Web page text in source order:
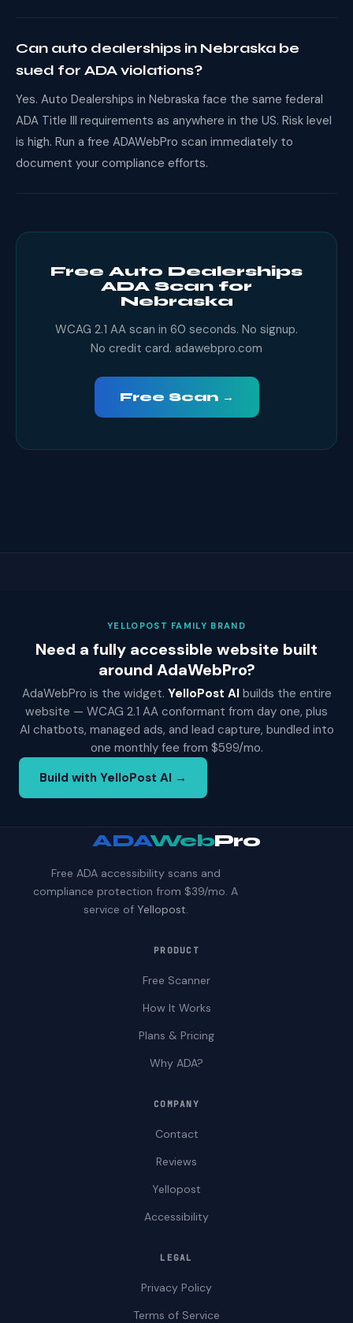
Can auto dealerships in Nebraska be
sued for ADA violations?
Yes. Auto Dealerships in Nebraska face the same federal
ADA Title III requirements as anywhere in the US. Risk level
is high. Run a free ADAWebPro scan immediately to
document your compliance efforts.
Free Auto Dealerships
ADA Scan for
Nebraska
WCAG 2.1 AA scan in 60 seconds. No signup.
No credit card. adawebpro.com
Free Scan →
YELLOPOST FAMILY BRAND
Need a fully accessible website built
around AdaWebPro?
AdaWebPro is the widget. YelloPost AI builds the entire
website — WCAG 2.1 AA conformant from day one, plus
AI chatbots, managed ads, and lead capture, bundled into
one monthly fee from $599/mo.
Build with YelloPost AI →
ADAWebPro
Free ADA accessibility scans and
compliance protection from $39/mo. A
service of Yellopost.
PRODUCT
Free Scanner
How It Works
Plans & Pricing
Why ADA?
COMPANY
Contact
Reviews
Yellopost
Accessibility
LEGAL
Privacy Policy
Terms of Service